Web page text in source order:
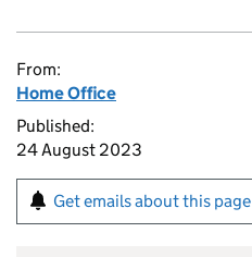
From:
Home Office
Published:
24 August 2023
Get emails about this page